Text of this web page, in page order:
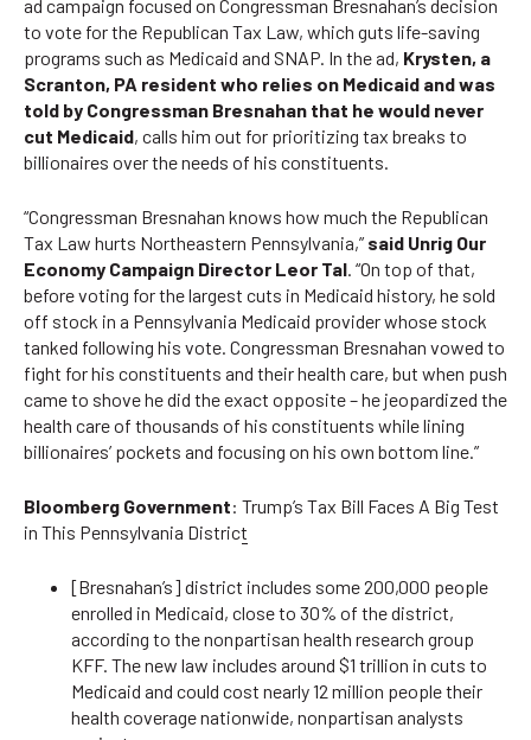
ad campaign focused on Congressman Bresnahan’s decision
to vote for the Republican Tax Law, which guts life-saving
programs such as Medicaid and SNAP. In the ad, Krysten, a
Scranton, PA resident who relies on Medicaid and was
told by Congressman Bresnahan that he would never
cut Medicaid, calls him out for prioritizing tax breaks to
billionaires over the needs of his constituents.
“Congressman Bresnahan knows how much the Republican
Tax Law hurts Northeastern Pennsylvania,” said Unrig Our
Economy Campaign Director Leor Tal. “On top of that,
before voting for the largest cuts in Medicaid history, he sold
off stock in a Pennsylvania Medicaid provider whose stock
tanked following his vote. Congressman Bresnahan vowed to
fight for his constituents and their health care, but when push
came to shove he did the exact opposite – he jeopardized the
health care of thousands of his constituents while lining
billionaires’ pockets and focusing on his own bottom line.”
Bloomberg Government: Trump’s Tax Bill Faces A Big Test
in This Pennsylvania District
[Bresnahan’s] district includes some 200,000 people
enrolled in Medicaid, close to 30% of the district,
according to the nonpartisan health research group
KFF. The new law includes around $1 trillion in cuts to
Medicaid and could cost nearly 12 million people their
health coverage nationwide, nonpartisan analysts